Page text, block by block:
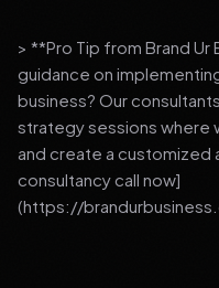
> **Pro Tip from Brand
guidance on
business? Our
strategy sessions where
and create a customized
consultancy call now]
(https://